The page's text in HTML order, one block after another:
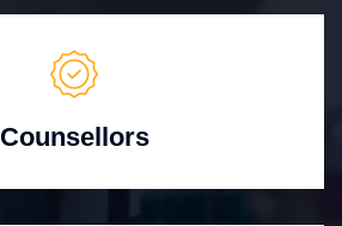
Counsellors